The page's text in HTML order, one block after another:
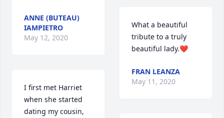
ANNE (BUTEAU)
IAMPIETRO
May 12, 2020
I first met Harriet
when she started
dating my cousin,
What a beautiful
tribute to a truly
beautiful lady.❤️
FRAN LEANZA
May 11, 2020